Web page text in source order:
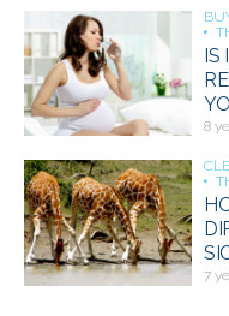
IS
8
7